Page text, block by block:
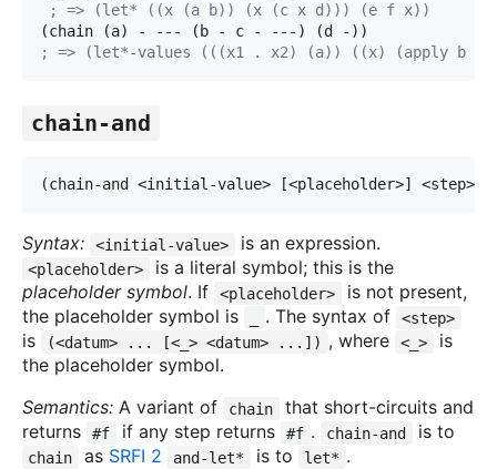
; => (let* ((x (a b)) (x (c x d))) (e f x))
(chain (a) - --- (b - c - ---) (d -))
; => (let*-values (((x1 . x2) (a)) ((x) (apply b x
chain-and
(chain-and <initial-value> [<placeholder>] <step>
Syntax: <initial-value> is an expression.
<placeholder>
is a literal symbol; this is the
placeholder symbol. If <placeholder>
is not present,
the placeholder symbol is
. The syntax of <step>
is (<datum> ... [<_> <datum> ...]) , where <_>
is
the placeholder symbol.
Semantics: A variant of chain
that short-circuits and
returns
#f if any step returns #f . chain-and is to
chain as SRFI 2 and-let* is to let* .